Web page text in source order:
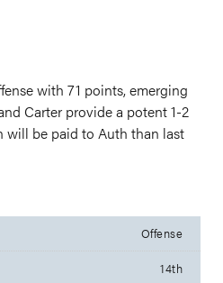
with 71 points, emerging
Carter provide a potent 1-2
will be paid to Auth than last
Offense
14th